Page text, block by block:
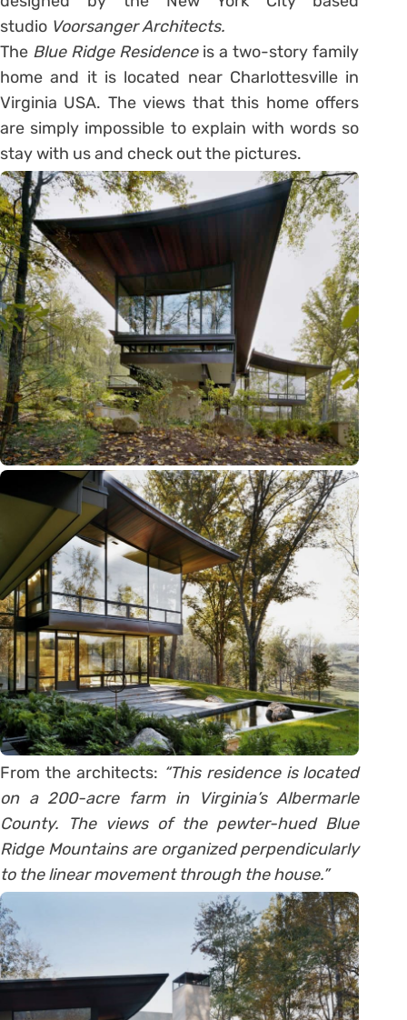
studio Voorsanger Architects.
The Blue Ridge Residence is a two-story family
home and it is located near Charlottesville in
Virginia USA. The views that this home offers
are simply impossible to explain with words so
stay with us and check out the pictures.
From the architects: “This residence is located
on a 200-acre farm in Virginia’s Albermarle
County. The views of the pewter-hued Blue
Ridge Mountains are organized perpendicularly
to the linear movement through the house.”